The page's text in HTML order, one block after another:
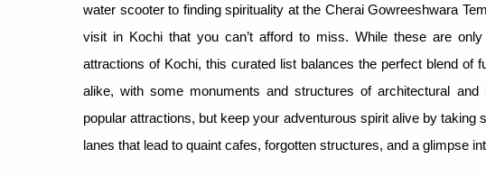
water scooter to finding spirituality at the Cherai Gowreeshwara
visit in Kochi that you can’t afford to miss. While these are
attractions of Kochi, this curated list balances the perfect blend of
alike, with some monuments and structures of architectural
popular attractions, but keep your adventurous spirit alive by taking
lanes that lead to quaint cafes, forgotten structures, and a glimpse